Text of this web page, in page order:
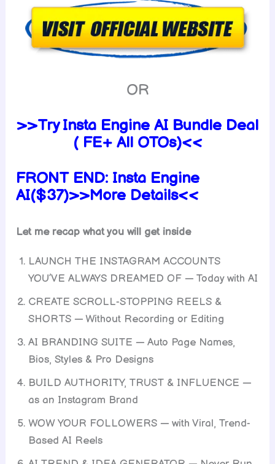
OR
>>Try Insta Engine AI Bundle Deal
( FE+ All OTOs)<<
FRONT END: Insta Engine
AI($37)>>More Details<<
Let me recap what you will get inside
LAUNCH THE INSTAGRAM ACCOUNTS
YOU’VE ALWAYS DREAMED OF — Today with AI
CREATE SCROLL-STOPPING REELS &
SHORTS — Without Recording or Editing
AI BRANDING SUITE — Auto Page Names,
Bios, Styles & Pro Designs
BUILD AUTHORITY, TRUST & INFLUENCE —
as an Instagram Brand
WOW YOUR FOLLOWERS — with Viral, Trend-
Based AI Reels